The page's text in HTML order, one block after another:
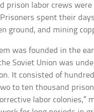
prison labor crews
spent their
ground, and mining
was founded in the
Soviet Union was
It consisted of
to ten thousand
labor colonies,”